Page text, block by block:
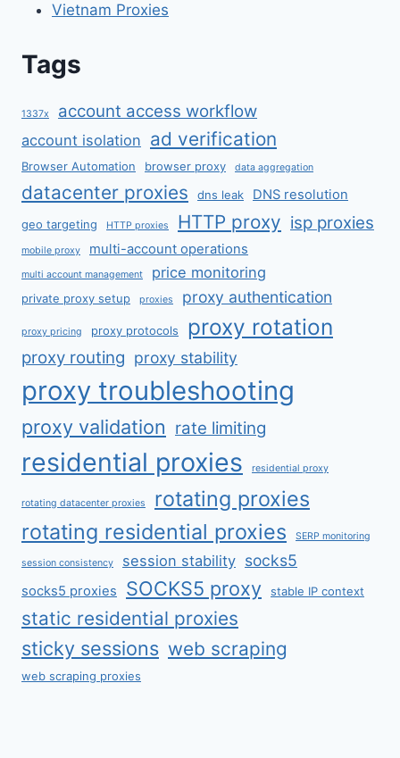
Vietnam Proxies
Tags
1337x account access workflow
account isolation ad verification
Browser Automation browser proxy data aggregation
datacenter proxies dns leak DNS resolution
geo targeting HTTP proxies HTTP proxy isp proxies
mobile proxy multi-account operations
multi account management price monitoring
private proxy setup proxies proxy authentication
proxy pricing proxy protocols proxy rotation
proxy routing proxy stability
proxy troubleshooting
proxy validation rate limiting
residential proxies residential proxy
rotating datacenter proxies
rotating proxies
rotating residential proxies
SERP monitoring
session consistency session stability socks5
socks5 proxies SOCKS5 proxy stable IP context
static residential proxies
sticky sessions web scraping
web scraping proxies